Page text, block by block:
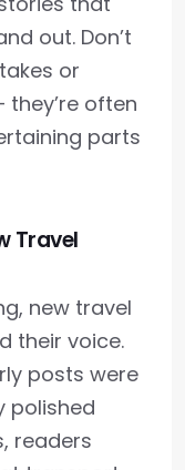
out. Don’t
or
often
parts
Travel
new travel
their voice.
posts were
polished
readers